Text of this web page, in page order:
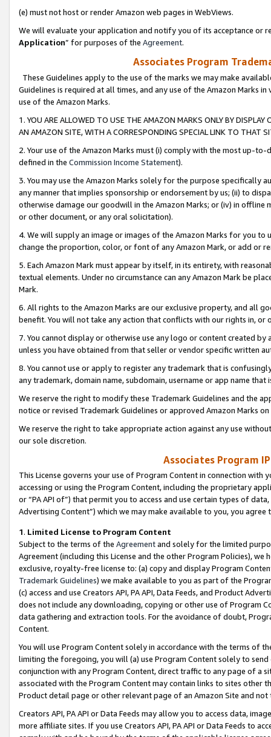
(e) must not host or render Amazon web pages in WebViews.
We will evaluate your application and notify you of its acceptance or
Application” for purposes of the Agreement.
Associates Program
These Guidelines apply to the use of the marks we may make
Guidelines is required at all times, and any use of the Amazon Marks
use of the Amazon Marks.
1. YOU ARE ALLOWED TO USE THE AMAZON MARKS ONLY BY
AN AMAZON SITE, WITH A CORRESPONDING SPECIAL LINK TO THAT
2. Your use of the Amazon Marks must (i) comply with the most up-
defined in the Commission Income Statement).
3. You may use the Amazon Marks solely for the purpose specifically
any manner that implies sponsorship or endorsement by us; (ii) to
otherwise damage our goodwill in the Amazon Marks; or (iv) in offline
or other document, or any oral solicitation).
4. We will supply an image or images of the Amazon Marks for you to
change the proportion, color, or font of any Amazon Mark, or add or
5. Each Amazon Mark must appear by itself, in its entirety, with
textual elements. Under no circumstance can any Amazon Mark be
Mark.
6. All rights to the Amazon Marks are our exclusive property, and all
benefit. You will not take any action that conflicts with our rights in, or
7. You cannot display or otherwise use any logo or content created
unless you have obtained from that seller or vendor specific written
8. You cannot use or apply to register any trademark that is
any trademark, domain name, subdomain, username or app name
We reserve the right to modify these Trademark Guidelines and the
notice or revised Trademark Guidelines or approved Amazon Marks
We reserve the right to take appropriate action against any use
our sole discretion.
Associates Program
This License governs your use of Program Content in connection
accessing or using the Program Content, including the proprietary
or “PA API of”) that permit you to access and use certain types of
Advertising Content”) which we may make available to you, you agree
1. Limited License to Program Content
Subject to the terms of the Agreementand solely for the limited
Agreement (including this License and the other Program Policies),
exclusive, royalty-free license to: (a) copy and display Program
Trademark Guidelines) we make available to you as part of the
(c) access and use Creators API, PA API, Data Feeds, and Product
does not include any downloading, copying or other use of Program
data gathering and extraction tools. For the avoidance of doubt,
Content.
You will use Program Content solely in accordance with the terms of
limiting the foregoing, you will (a) use Program Content solely to
conjunction with any Program Content, direct traffic to any page of a
associated with the Program Content may contain links to sites other
Product detail page or other relevant page of an Amazon Site and not
Creators API, PA API or Data Feeds may allow you to access data,
more affiliate sites. If you use Creators API, PA API or Data Feeds to